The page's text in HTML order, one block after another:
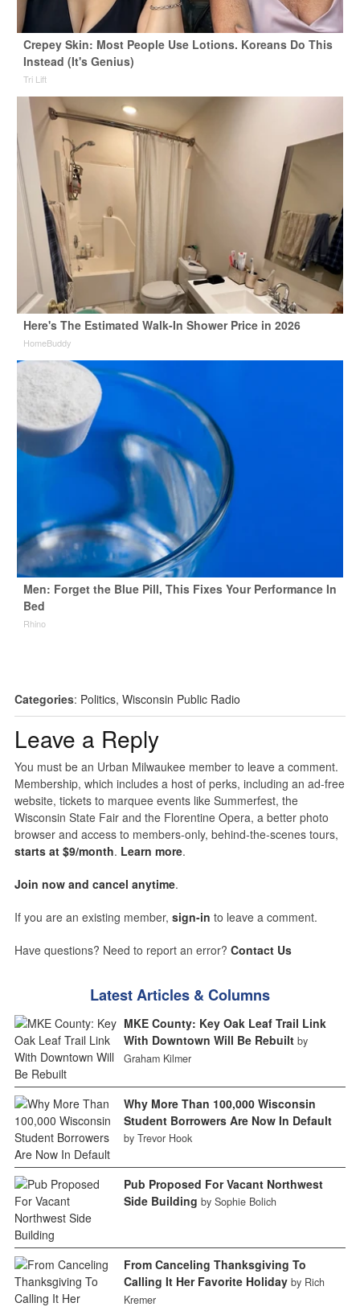
Crepey Skin: Most People Use Lotions. Koreans Do This
Instead (It's Genius)
Tri Lift
Here's The Estimated Walk-In Shower Price in 2026
HomeBuddy
Men: Forget the Blue Pill, This Fixes Your Performance In
Bed
Rhino
Categories: Politics, Wisconsin Public Radio
Leave a Reply
You must be an Urban Milwaukee member to leave a comment.
Membership, which includes a host of perks, including an ad-free
website, tickets to marquee events like Summerfest, the
Wisconsin State Fair and the Florentine Opera, a better photo
browser and access to members-only, behind-the-scenes tours,
starts at $9/month. Learn more.
Join now and cancel anytime.
If you are an existing member, sign-in to leave a comment.
Have questions? Need to report an error? Contact Us
Latest Articles & Columns
MKE County: Key Oak Leaf Trail Link
With Downtown Will Be Rebuilt by
Graham Kilmer
Why More Than 100,000 Wisconsin
Student Borrowers Are Now In Default
by Trevor Hook
Pub Proposed For Vacant Northwest
Side Building by Sophie Bolich
From Canceling Thanksgiving To
Calling It Her Favorite Holiday by Rich
Kremer